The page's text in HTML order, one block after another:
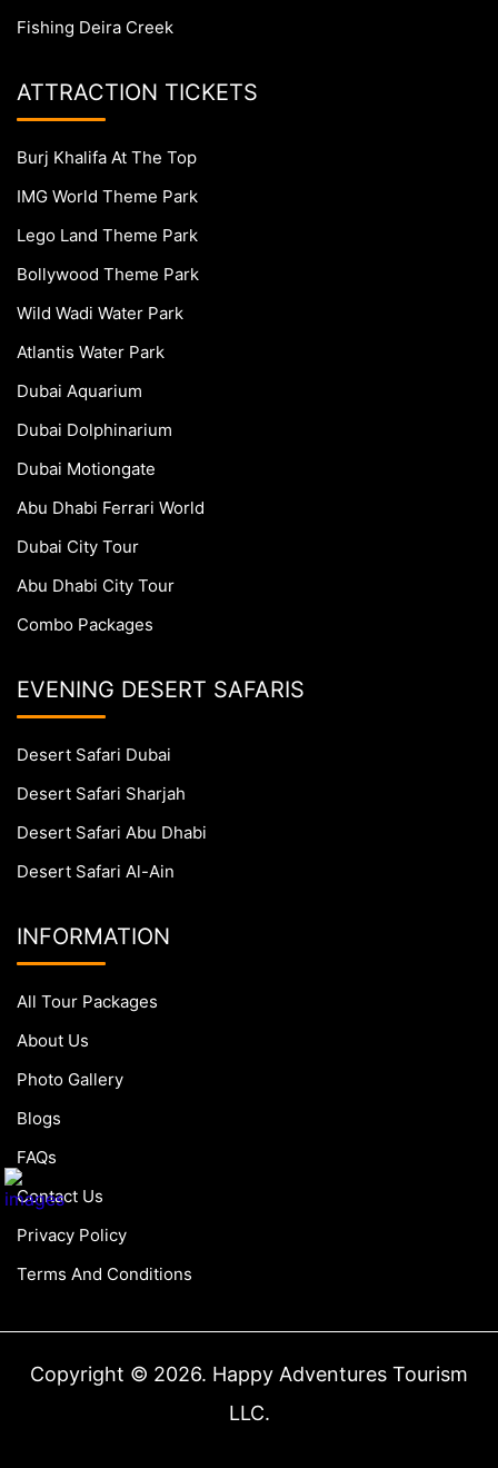
Fishing Deira Creek
ATTRACTION TICKETS
Burj Khalifa At The Top
IMG World Theme Park
Lego Land Theme Park
Bollywood Theme Park
Wild Wadi Water Park
Atlantis Water Park
Dubai Aquarium
Dubai Dolphinarium
Dubai Motiongate
Abu Dhabi Ferrari World
Dubai City Tour
Abu Dhabi City Tour
Combo Packages
EVENING DESERT SAFARIS
Desert Safari Dubai
Desert Safari Sharjah
Desert Safari Abu Dhabi
Desert Safari Al-Ain
INFORMATION
All Tour Packages
About Us
Photo Gallery
Blogs
FAQs
Contact Us
Privacy Policy
Terms And Conditions
Copyright © 2026. Happy Adventures Tourism
LLC.